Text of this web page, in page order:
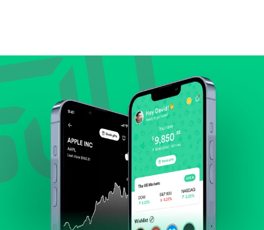
Review revenue and earnings growth.
Check margins and cash flow.
Evaluate business outlook and the company's
position within its industry.